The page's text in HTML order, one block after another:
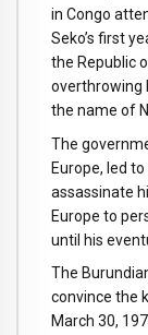
in Congo
Seko’s first
the Republic
overthrowing
the name of
The
Europe, led
assassinate
Europe to
until his
The
convince the
March 30,